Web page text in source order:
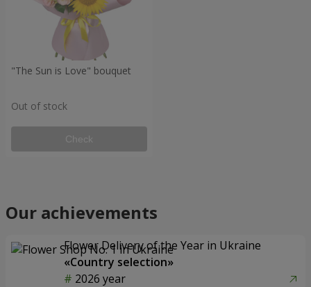
"The Sun is Love" bouquet
Out of stock
Check
Our achievements
Flower Delivery of the Year in Ukraine
«Country selection»
2026 year